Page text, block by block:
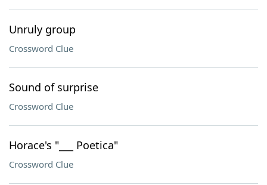
Unruly group
Crossword Clue
Sound of surprise
Crossword Clue
Horace's "___ Poetica"
Crossword Clue